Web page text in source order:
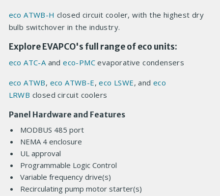
eco ATWB-H closed circuit cooler, with the highest dry
bulb switchover in the industry.
Explore EVAPCO's full range of eco units:
eco ATC-Aandeco-PMC evaporative condensers
eco ATWB, eco ATWB-E,eco LSWE, andeco
LRWB closed circuit coolers
Panel Hardware and Features
MODBUS 485 port
NEMA 4 enclosure
UL approval
Programmable Logic Control
Variable frequency drive(s)
Recirculating pump motor starter(s)